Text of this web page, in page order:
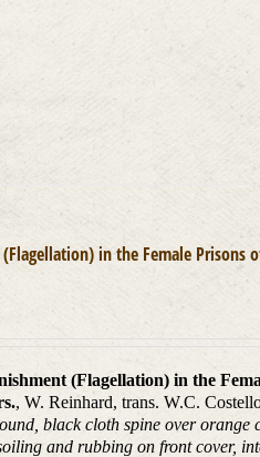
in the Female Prisons
(Flagellation) in the
, W. Reinhard, trans. W.C.
black cloth spine over orange
and rubbing on front cover,